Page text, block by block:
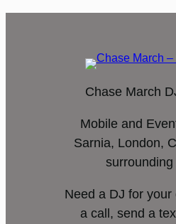
Chase March
Mobile and
Sarnia, London,
surrounding
Need a DJ for
a call, send a